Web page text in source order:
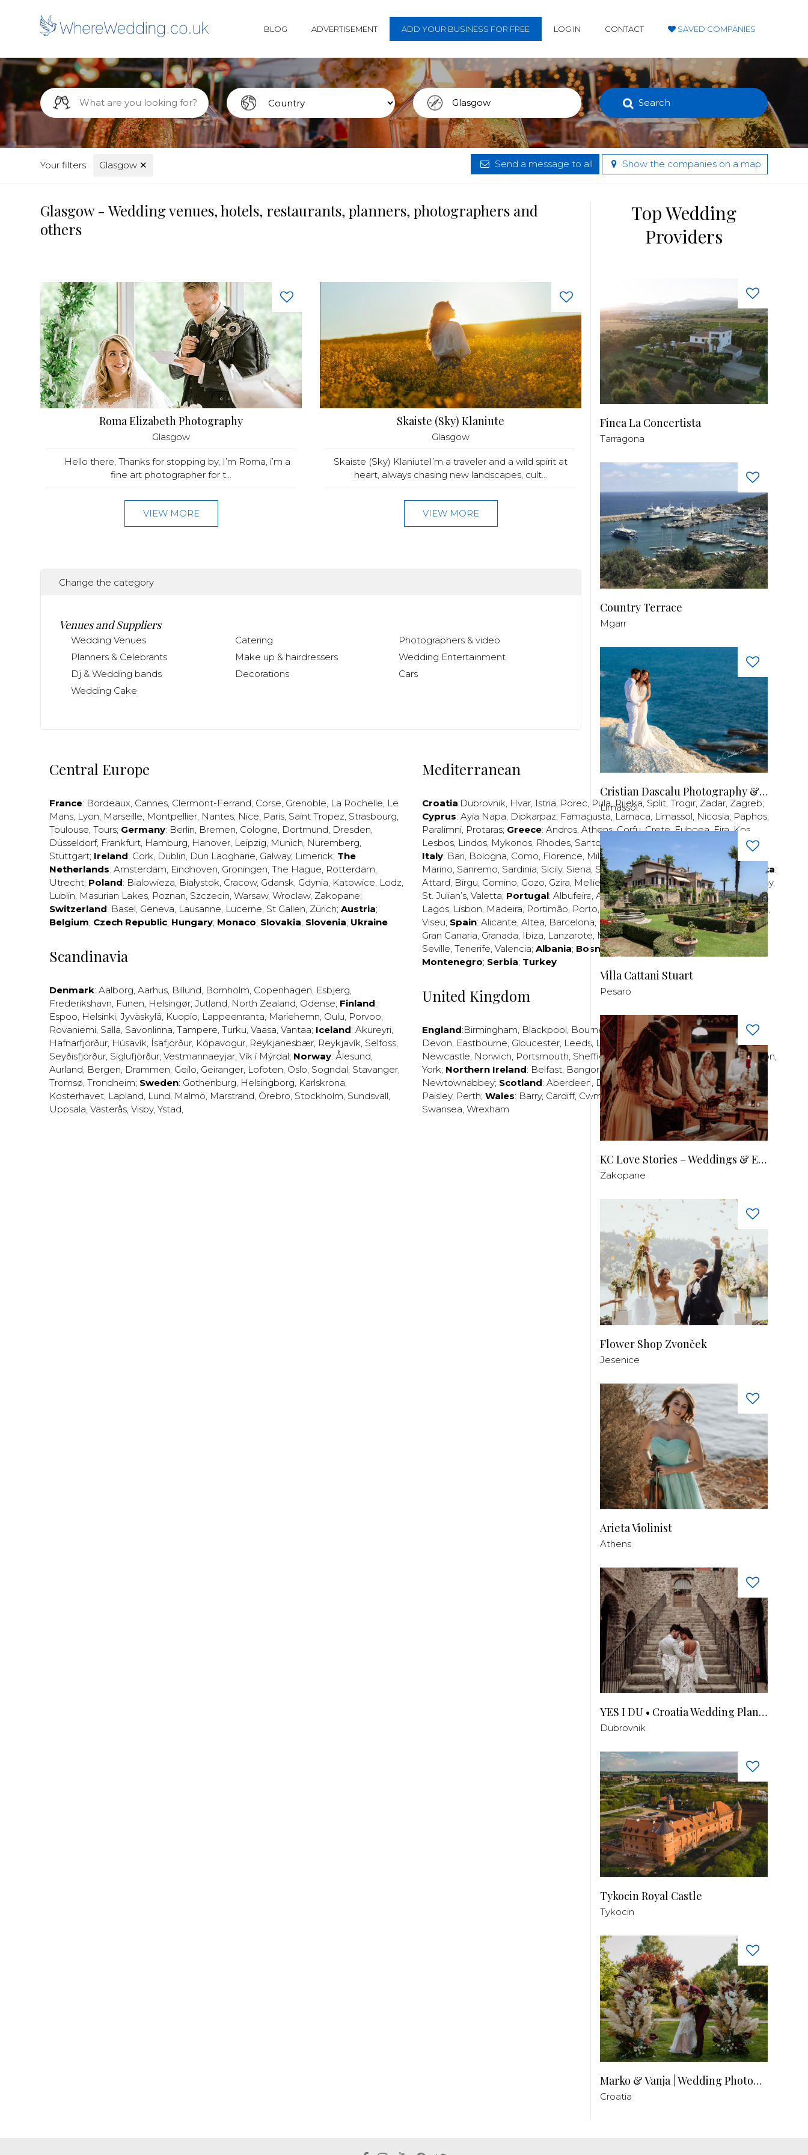
BLOG ADVERTISEMENT ADD YOUR BUSINESS FOR FREE LOG IN CONTACT SAVED COMPANIES
Search
Your filters: Glasgow ✕ Send a message to all Show the companies on a map
Glasgow - Wedding venues, hotels, restaurants, planners, photographers and
others
Roma Elizabeth Photography
Glasgow
Hello there, Thanks for stopping by, I’m Roma, i’m a
fine art photographer for t...
VIEW MORE
Skaiste (Sky) Klaniute
Glasgow
Skaiste (Sky) KlaniuteI’m a traveler and a wild spirit at
heart, always chasing new landscapes, cult...
VIEW MORE
Change the category
Venues and Suppliers
Wedding Venues Catering
Photographers & video
Planners & Celebrants
Make up & hairdressers
Wedding Entertainment
Dj & Wedding bands
Decorations
Cars
Wedding Cake
Central Europe
France: Bordeaux, Cannes, Clermont-Ferrand, Corse, Grenoble, La Rochelle, Le
Mans, Lyon, Marseille, Montpellier, Nantes, Nice, Paris, Saint Tropez, Strasbourg,
Toulouse, Tours; Germany: Berlin, Bremen, Cologne, Dortmund, Dresden,
Düsseldorf, Frankfurt, Hamburg, Hanover, Leipzig, Munich, Nuremberg,
Stuttgart; Ireland: Cork, Dublin, Dun Laogharie, Galway, Limerick; The
Netherlands: Amsterdam, Eindhoven, Groningen, The Hague, Rotterdam,
Utrecht; Poland: Bialowieza, Bialystok, Cracow, Gdansk, Gdynia, Katowice, Lodz,
Lublin, Masurian Lakes, Poznan, Szczecin, Warsaw, Wroclaw, Zakopane;
Switzerland: Basel, Geneva, Lausanne, Lucerne, St Gallen, Zürich; Austria;
Belgium; Czech Republic; Hungary; Monaco; Slovakia; Slovenia; Ukraine
Scandinavia
Denmark: Aalborg, Aarhus, Billund, Bornholm, Copenhagen, Esbjerg,
Frederikshavn, Funen, Helsingør, Jutland, North Zealand, Odense; Finland:
Espoo, Helsinki, Jyväskylä, Kuopio, Lappeenranta, Mariehemn, Oulu, Porvoo,
Rovaniemi, Salla, Savonlinna, Tampere, Turku, Vaasa, Vantaa; Iceland: Akureyri,
Hafnarfjörður, Húsavík, Ísafjörður, Kópavogur, Reykjanesbær, Reykjavík, Selfoss,
Seyðisfjörður, Siglufjörður, Vestmannaeyjar, Vík í Mýrdal; Norway: Ålesund,
Aurland, Bergen, Drammen, Geilo, Geiranger, Lofoten, Oslo, Sogndal, Stavanger,
Tromsø, Trondheim; Sweden: Gothenburg, Helsingborg, Karlskrona,
Kosterhavet, Lapland, Lund, Malmö, Marstrand, Örebro, Stockholm, Sundsvall,
Uppsala, Västerås, Visby, Ystad,
Mediterranean
Croatia:Dubrovnik, Hvar, Istria, Porec, Pula,Rijeka, Split, Trogir, Zadar, Zagreb;
Cyprus: Ayia Napa, Dipkarpaz, Famagusta, Larnaca, Limassol, Nicosia, Paphos,
Paralimni, Protaras; Greece: Andros, Athens,Corfu,Crete,Euboea,Fira,Kos
Lesbos, Lindos, Mykonos, Rhodes, Santorini Thessaloniki Zakynthos
Italy: Bari, Bologna, Como, Florence, Milan Naples,Pisa,Rimini Rome,San
Marino, Sanremo, Sardinia, Sicily, Siena, Sorrento,Tuscany,Venice Verona Malta:
Attard, Birgu, Comino, Gozo, Gzira, Mellieha,Naxxar,Rabat,Sliema, St Paul’s Bay,
St. Julian’s, Valetta; Portugal: Albufeira, Algavre,Braga,Cascais,Estoril,Funchal,
Lagos, Lisbon, Madeira, Portimão, Porto,Porto Santo,Quarteira,Setúbal,Sintra,
Viseu; Spain: Alicante, Altea, Barcelona, Bilbao,Fuerteventura,Galicia,Girona,
Gran Canaria, Granada, Ibiza, Lanzarote, Madrid ,Malaga,Mallorca,Marabella,
Seville, Tenerife, Valencia; Albania; Bosnia and Herzegovina;Bulgaria;
Montenegro; Serbia; Turkey
United Kingdom
England:Birmingham, Blackpool, Bournemouth Brighton, Bristol,Crawley,
Devon, Eastbourne, Gloucester, Leeds, Liverpool,London,Manchester,
Newcastle, Norwich, Portsmouth, Sheffield,Southampton,Stratford-upon-Avon,
York; Northern Ireland: Belfast, Bangor,Craigavon,Derry,Lisburn,
Newtownabbey; Scotland: Aberdeen, Dundee,Edinburgh,Glasgow,Invrness
Paisley, Perth; Wales: Barry, Cardiff, Cwmbran ,Llanelli,Neath,Newport,
Swansea, Wrexham
Top Wedding
Providers
Finca La Concertista
Tarragona
Country Terrace
Mgarr
Cristian Dascalu Photography & Filmmaking
Limassol
Villa Cattani Stuart
Pesaro
KC Love Stories – Weddings & Events
Zakopane
Flower Shop Zvonček
Jesenice
Arieta Violinist
Athens
YES I DU • Croatia Wedding Planner
Dubrovnik
Tykocin Royal Castle
Tykocin
Marko & Vanja | Wedding Photography
Croatia